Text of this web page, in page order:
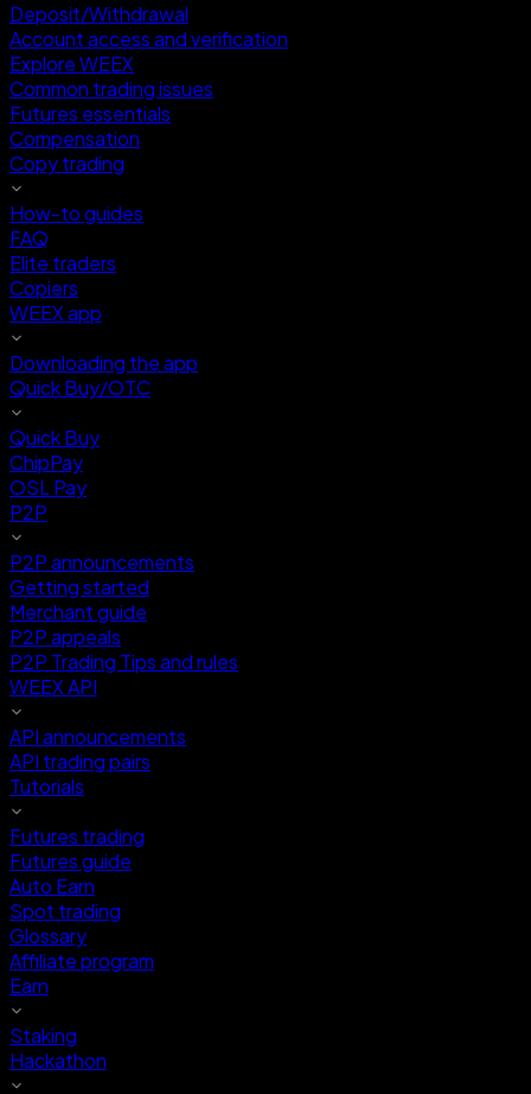
Deposit/Withdrawal
Account access and verification
Explore WEEX
Common trading issues
Futures essentials
Compensation
Copy trading
How-to guides
FAQ
Elite traders
Copiers
WEEX app
Downloading the app
Quick Buy/OTC
Quick Buy
ChipPay
OSL Pay
P2P
P2P announcements
Getting started
Merchant guide
P2P appeals
P2P Trading Tips and rules
WEEX API
API announcements
API trading pairs
Tutorials
Futures trading
Futures guide
Auto Earn
Spot trading
Glossary
Affiliate program
Earn
Staking
Hackathon